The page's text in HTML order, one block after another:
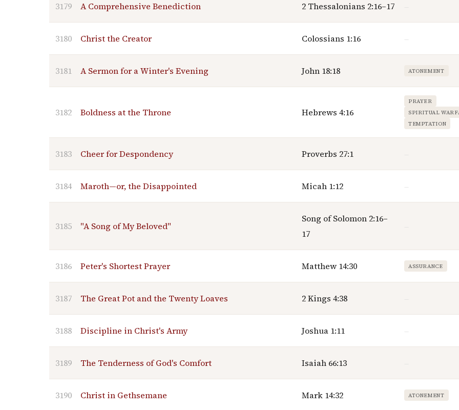
3179 A Comprehensive Benediction 2 Thessalonians 2:16–17
3180 Christ the Creator Colossians 1:16 —
3181 A Sermon for a Winter's Evening John 18:18 ATONEMENT
3182 Boldness at the Throne Hebrews 4:16
PRAYER
SPIRITUAL
TEMPTATION
3183 Cheer for Despondency Proverbs 27:1
3184 Maroth—or, the Disappointed Micah 1:12 —
3185 "A Song of My Beloved"
Song of Solomon 2:16–
17
3186 Peter's Shortest Prayer Matthew 14:30 ASSURANCE
3187 The Great Pot and the Twenty Loaves 2 Kings 4:38
3188 Discipline in Christ's Army Joshua 1:11 —
3189 The Tenderness of God's Comfort Isaiah 66:13
3190 Christ in Gethsemane Mark 14:32 ATONEMENT